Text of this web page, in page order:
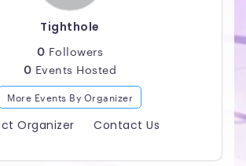
Tighthole
0 Followers
0 Events Hosted
More Events By Organizer
Organizer Contact Us